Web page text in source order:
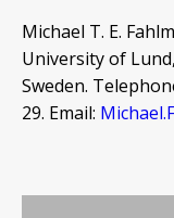
Michael T. E.
University of
Sweden.
29. Email: